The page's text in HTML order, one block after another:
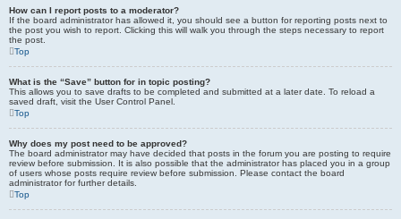
How can I report posts to a moderator?
If the board administrator has allowed it, you should see a button for reporting posts next to
the post you wish to report. Clicking this will walk you through the steps necessary to report
the post.
Top
What is the “Save” button for in topic posting?
This allows you to save drafts to be completed and submitted at a later date. To reload a
saved draft, visit the User Control Panel.
Top
Why does my post need to be approved?
The board administrator may have decided that posts in the forum you are posting to require
review before submission. It is also possible that the administrator has placed you in a group
of users whose posts require review before submission. Please contact the board
administrator for further details.
Top